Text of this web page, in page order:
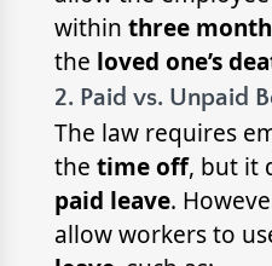
within three
the loved one’s
2. Paid vs. Unpaid
The law requires
the time off, but it
paid leave.
allow workers to